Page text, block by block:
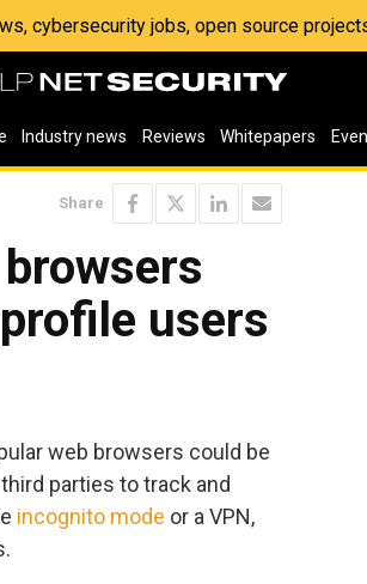
cybersecurity jobs, open source
Industry news Reviews Whitepapers
Share
users
web browsers could be
parties to track and
incognito mode or a VPN,